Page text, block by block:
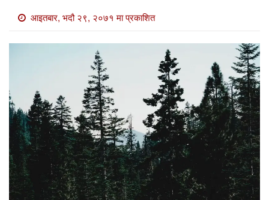
खाेज
खबर
विविध
आइतबार, भदौ २९, २०७१ मा प्रकाशित